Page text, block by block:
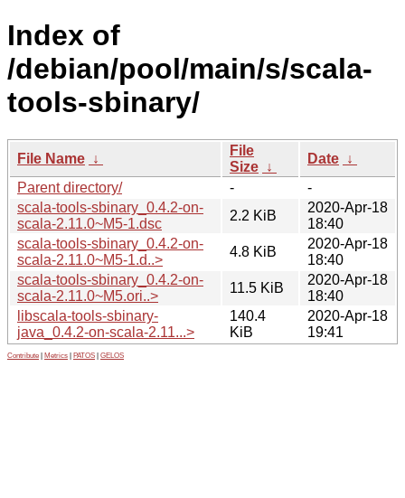
Index of
/debian/pool/main/s/scala-
tools-sbinary/
File Name ↓
File
Size ↓
Date ↓
Parent directory/
-
-
scala-tools-sbinary_0.4.2-on-
scala-2.11.0~M5-1.dsc
2.2 KiB
2020-Apr-18
18:40
scala-tools-sbinary_0.4.2-on-
scala-2.11.0~M5-1.d..>
4.8 KiB
2020-Apr-18
18:40
scala-tools-sbinary_0.4.2-on-
scala-2.11.0~M5.ori..>
11.5 KiB
2020-Apr-18
18:40
libscala-tools-sbinary-
java_0.4.2-on-scala-2.11...>
140.4
KiB
2020-Apr-18
19:41
Contribute Metrics PATOS GELOS